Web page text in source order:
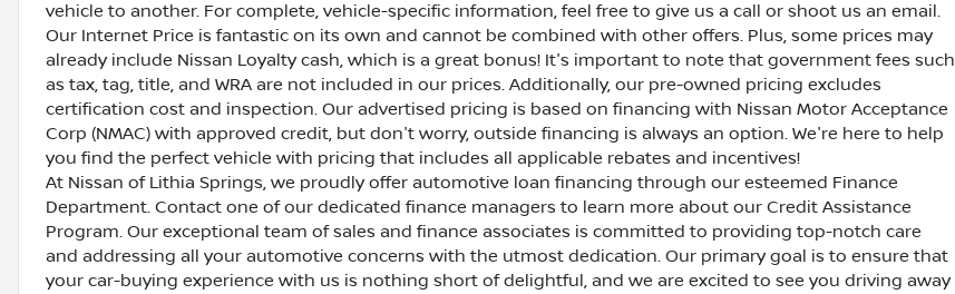
vehicle to another. For complete, vehicle-specific information, feel free to give us a call or shoot us an email.
Our Internet Price is fantastic on its own and cannot be combined with other offers. Plus, some prices may
already include Nissan Loyalty cash, which is a great bonus! It's important to note that government fees such
as tax, tag, title, and WRA are not included in our prices. Additionally, our pre-owned pricing excludes
certification cost and inspection. Our advertised pricing is based on financing with Nissan Motor Acceptance
Corp (NMAC) with approved credit, but don't worry, outside financing is always an option. We're here to help
you find the perfect vehicle with pricing that includes all applicable rebates and incentives!
At Nissan of Lithia Springs, we proudly offer automotive loan financing through our esteemed Finance
Department. Contact one of our dedicated finance managers to learn more about our Credit Assistance
Program. Our exceptional team of sales and finance associates is committed to providing top-notch care
and addressing all your automotive concerns with the utmost dedication. Our primary goal is to ensure that
your car-buying experience with us is nothing short of delightful, and we are excited to see you driving away